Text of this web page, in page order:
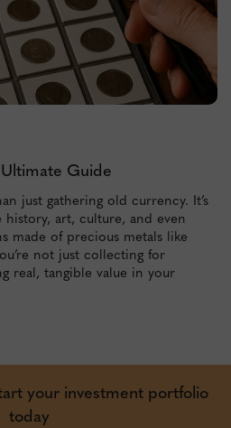
Guide
just gathering old currency. It’s
history, art, culture, and even
made of precious metals like
not just collecting for
real, tangible value in your
your investment portfolio
today